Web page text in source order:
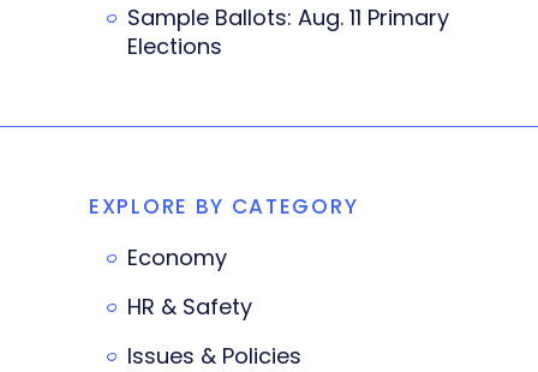
Sample Ballots: Aug. 11 Primary
Elections
EXPLORE BY CATEGORY
Economy
HR & Safety
Issues & Policies